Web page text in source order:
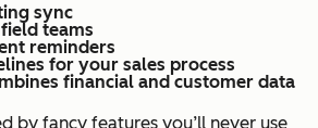
sync
teams
reminders
for your sales process
financial and customer data
by fancy features you’ll never use